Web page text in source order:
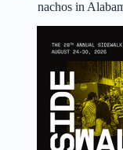
nachos in